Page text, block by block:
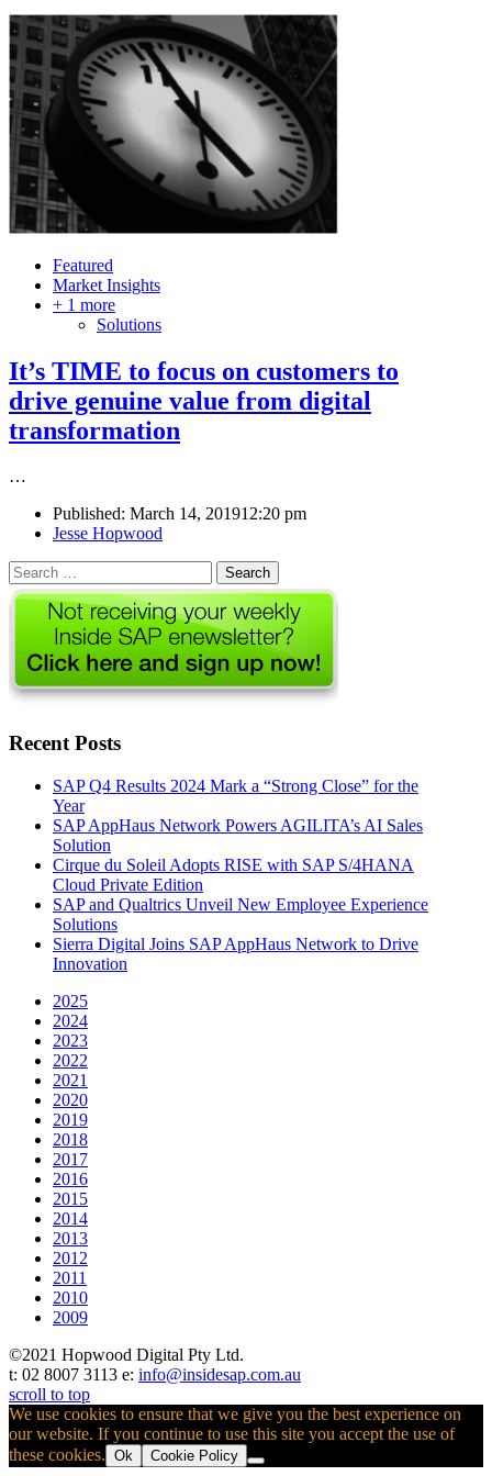
Featured
Market Insights
+ 1 more
Solutions
It’s TIME to focus on customers to
drive genuine value from digital
transformation
…
Published: March 14, 201912:20 pm
Author
Jesse Hopwood
Search
for:
Recent Posts
SAP Q4 Results 2024 Mark a “Strong Close” for the
Year
SAP AppHaus Network Powers AGILITA’s AI Sales
Solution
Cirque du Soleil Adopts RISE with SAP S/4HANA
Cloud Private Edition
SAP and Qualtrics Unveil New Employee Experience
Solutions
Sierra Digital Joins SAP AppHaus Network to Drive
Innovation
2025
2024
2023
2022
2021
2020
2019
2018
2017
2016
2015
2014
2013
2012
2011
2010
2009
©2021 Hopwood Digital Pty Ltd.
t: 02 8007 3113 e: info@insidesap.com.au
scroll to top
We use cookies to ensure that we give you the best experience on
our website. If you continue to use this site you accept the use of
these cookies. Ok Cookie Policy